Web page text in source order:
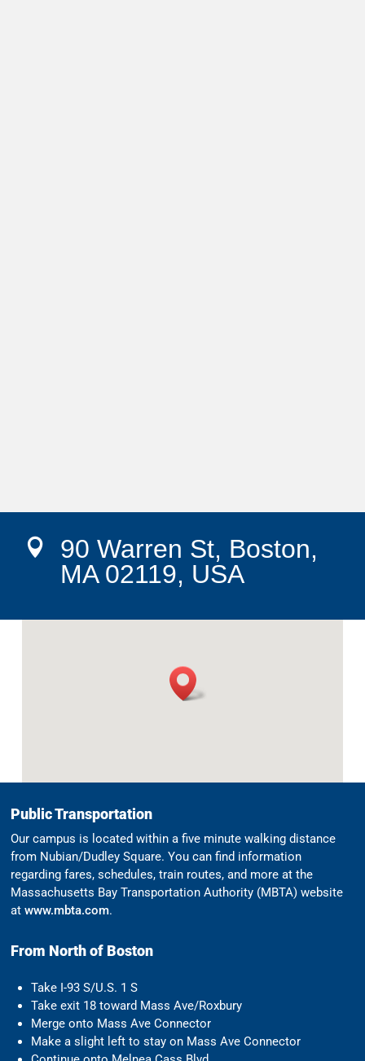

90 Warren St, Boston,
MA 02119, USA
Public Transportation
Our campus is located within a five minute walking distance
from Nubian/Dudley Square. You can find information
regarding fares, schedules, train routes, and more at the
Massachusetts Bay Transportation Authority (MBTA) website
at www.mbta.com.
From North of Boston
Take I-93 S/U.S. 1 S
Take exit 18 toward Mass Ave/Roxbury
Merge onto Mass Ave Connector
Make a slight left to stay on Mass Ave Connector